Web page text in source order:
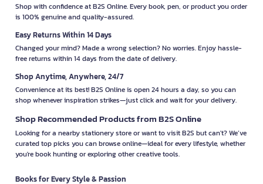
Shop with confidence at B2S Online. Every book, pen, or product you order
is 100% genuine and quality-assured.
Easy Returns Within 14 Days
Changed your mind? Made a wrong selection? No worries. Enjoy hassle-
free returns within 14 days from the date of delivery.
Shop Anytime, Anywhere, 24/7
Convenience at its best! B2S Online is open 24 hours a day, so you can
shop whenever inspiration strikes—just click and wait for your delivery.
Shop Recommended Products from B2S Online
Looking for a nearby stationery store or want to visit B2S but can't? We’ve
curated top picks you can browse online—ideal for every lifestyle, whether
you're book hunting or exploring other creative tools.
Books for Every Style & Passion